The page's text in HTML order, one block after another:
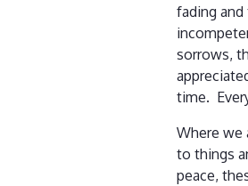
fading
sorrows,
time.
Where we
to things
peace,